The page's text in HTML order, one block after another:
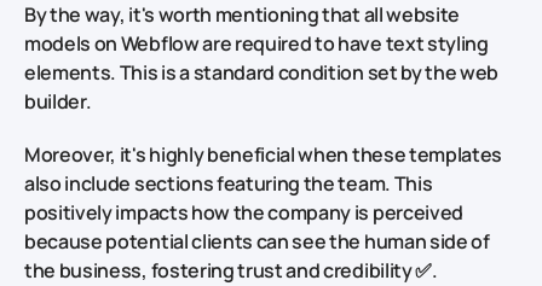
By the way, it's worth mentioning that all website
models on Webflow are required to have text styling
elements. This is a standard condition set by the web
builder.
Moreover, it's highly beneficial when these templates
also include sections featuring the team. This
positively impacts how the company is perceived
because potential clients can see the human side of
the business, fostering trust and credibility ✅.